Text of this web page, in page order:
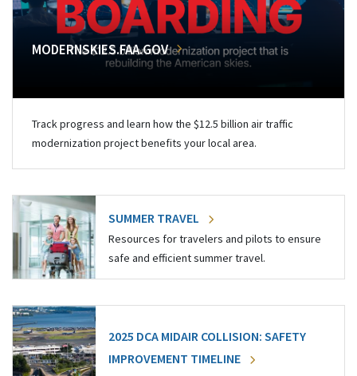
MODERNSKIES.FAA.GOV
Track progress and learn how the $12.5 billion air traffic
modernization project benefits your local area.
SUMMER TRAVEL
Resources for travelers and pilots to ensure
safe and efficient summer travel.
2025 DCA MIDAIR COLLISION: SAFETY
IMPROVEMENT TIMELINE